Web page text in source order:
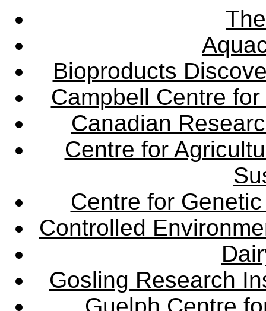
Bioproducts
Campbell Centre
Canadian
Centre for
Centre for
Controlled
Gosling Research